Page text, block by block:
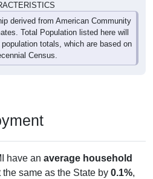
derived from American Community
Total Population listed here will
totals, which are based on
Census.
have an average household
the same as the State by 0.1%,